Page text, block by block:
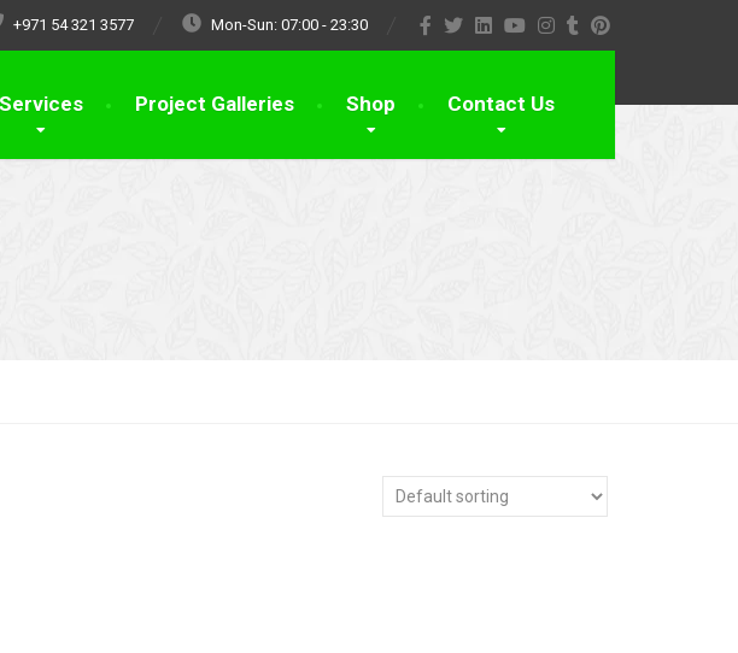
+971 54 321 3577 Mon-Sun: 07:00 - 23:30
Services Project Galleries Shop Contact Us